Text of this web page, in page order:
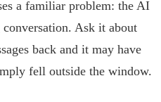
a familiar problem: the AI
Ask it about
back and it may have
fell outside the window.